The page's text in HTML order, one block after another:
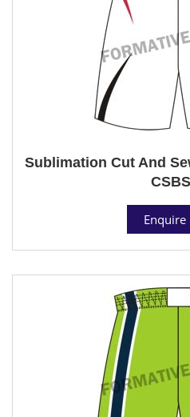
Sublimation Cut And
Enquire